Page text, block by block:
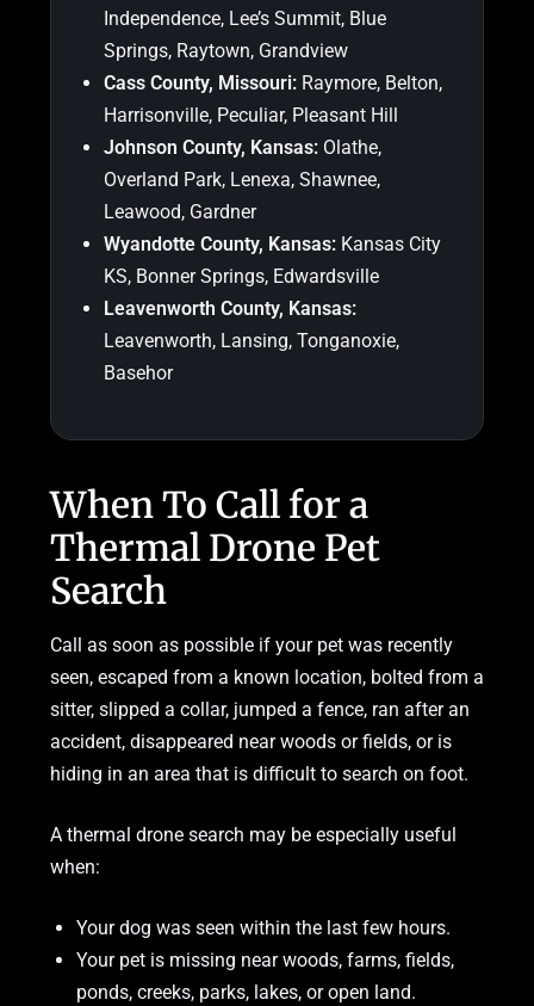
Independence, Lee’s Summit, Blue
Springs, Raytown, Grandview
Cass County, Missouri: Raymore, Belton,
Harrisonville, Peculiar, Pleasant Hill
Johnson County, Kansas: Olathe,
Overland Park, Lenexa, Shawnee,
Leawood, Gardner
Wyandotte County, Kansas: Kansas City
KS, Bonner Springs, Edwardsville
Leavenworth County, Kansas:
Leavenworth, Lansing, Tonganoxie,
Basehor
When To Call for a
Thermal Drone Pet
Search
Call as soon as possible if your pet was recently
seen, escaped from a known location, bolted from a
sitter, slipped a collar, jumped a fence, ran after an
accident, disappeared near woods or fields, or is
hiding in an area that is difficult to search on foot.
A thermal drone search may be especially useful
when:
Your dog was seen within the last few hours.
Your pet is missing near woods, farms, fields,
ponds, creeks, parks, lakes, or open land.